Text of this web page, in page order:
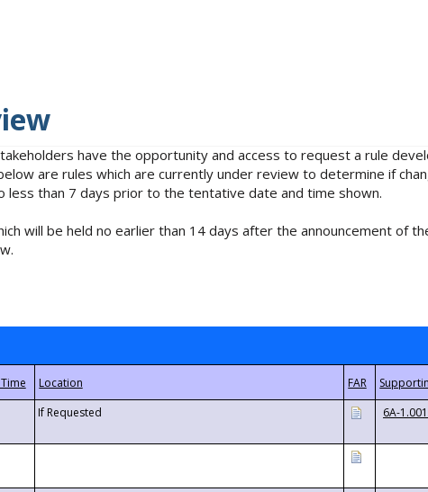
have the opportunity and access to request a rule
are rules which are currently under review to determine if
than 7 days prior to the tentative date and time shown.
will be held no earlier than 14 days after the announcement of
If Requested 6A-